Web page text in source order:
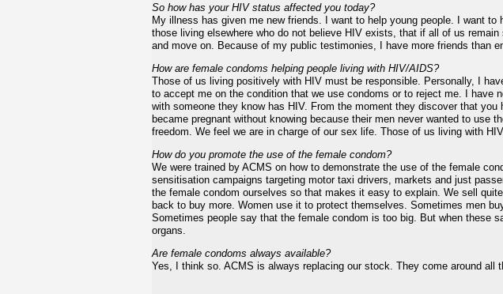
So how has your HIV status affected you today?
My illness has given me new friends. I want to help young people. I want
those living elsewhere who do not believe HIV exists, that if all of us
and move on. Because of my public testimonies, I have more friends than
How are female condoms helping people living with HIV/AIDS?
Those of us living positively with HIV must be responsible. Personally, I
to accept me on the condition that we use condoms or to reject me. I have
with someone they know has HIV. From the moment they discover that
became pregnant without knowing because their men never wanted to use
freedom. We feel we are in charge of our sex life. Those of us living with
How do you promote the use of the female condom?
We were trained by ACMS on how to demonstrate the use of the female
sensitisation campaigns targeting motor taxi drivers, markets and just
the female condom ourselves so that makes it easy to explain. We sell
back to buy more. Women use it to protect themselves. Sometimes men
Sometimes people say that the female condom is too big. But when these
organs.
Are female condoms always available?
Yes, I think so. ACMS is always replacing our stock. They come around all